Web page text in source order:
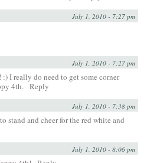
July 1, 2010 - 7:27 pm
July 1, 2010 - 7:27 pm
I really do need to get some corner
4th. Reply
July 1, 2010 - 7:38 pm
stand and cheer for the red white and
July 1, 2010 - 8:06 pm